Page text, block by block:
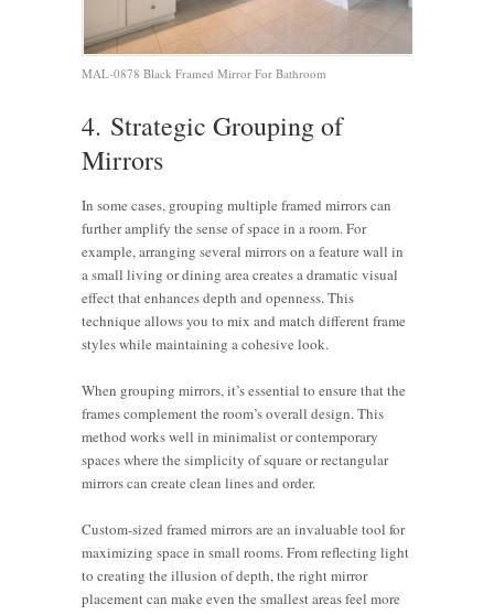
MAL-0878 Black Framed Mirror For Bathroom
4. Strategic Grouping of
Mirrors
In some cases, grouping multiple framed mirrors can
further amplify the sense of space in a room. For
example, arranging several mirrors on a feature wall in
a small living or dining area creates a dramatic visual
effect that enhances depth and openness. This
technique allows you to mix and match different frame
styles while maintaining a cohesive look.
When grouping mirrors, it’s essential to ensure that the
frames complement the room’s overall design. This
method works well in minimalist or contemporary
spaces where the simplicity of square or rectangular
mirrors can create clean lines and order.
Custom-sized framed mirrors are an invaluable tool for
maximizing space in small rooms. From reflecting light
to creating the illusion of depth, the right mirror
placement can make even the smallest areas feel more